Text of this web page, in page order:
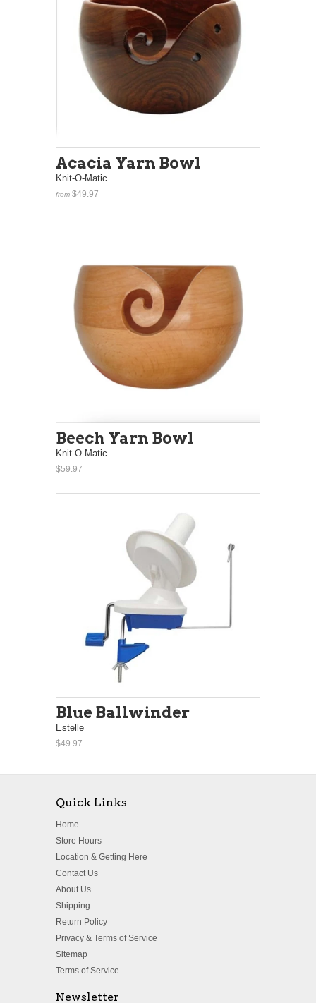
Acacia Yarn Bowl
Knit-O-Matic
from $49.97
Beech Yarn Bowl
Knit-O-Matic
$59.97
Blue Ballwinder
Estelle
$49.97
Quick Links
Home
Store Hours
Location & Getting Here
Contact Us
About Us
Shipping
Return Policy
Privacy & Terms of Service
Sitemap
Terms of Service
Newsletter